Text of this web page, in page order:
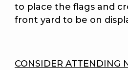
to place the flags and
front yard to be on
CONSIDER ATTENDING